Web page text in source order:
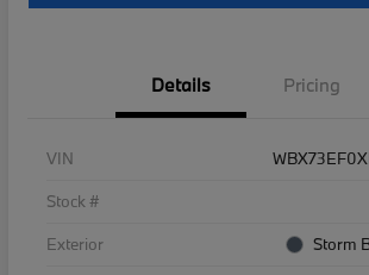
Details Pricing
VIN
Stock #
Exterior
Storm